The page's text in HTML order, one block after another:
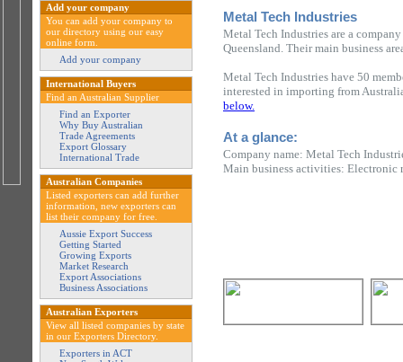
Metal Tech Industries
Metal Tech Industries are a
Queensland. Their main business
Metal Tech Industries have 50
interested in importing from
below.
At a glance:
Company name: Metal Tech
Main business activities: Electronic
Add your company
You can add your company to
our directory using our easy
online form.
Add your company
International Buyers
Find an Australian Supplier
Find an Exporter
Why Buy Australian
Trade Agreements
Export Glossary
International Trade
Australian Companies
Listed exporters can add further
information, new exporters can
list their company for free.
Aussie Export Success
Getting Started
Growing Exports
Market Research
Export Associations
Business Associations
Australian Exporters
View all listed companies by state
in our Exporters Directory.
Exporters in ACT